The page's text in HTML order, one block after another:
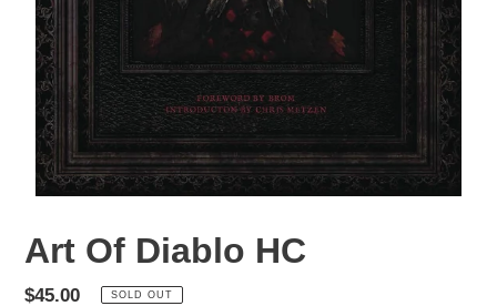
Art Of Diablo HC
Regular
$45.00 SOLD OUT